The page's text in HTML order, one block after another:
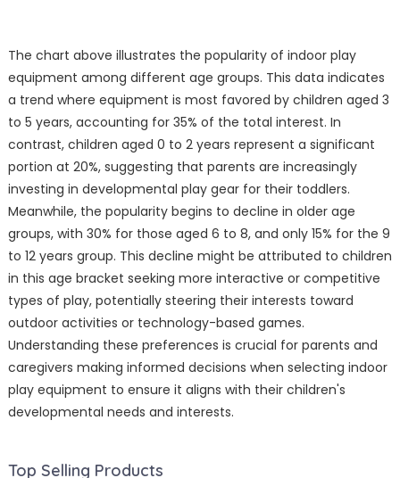
The chart above illustrates the popularity of indoor play
equipment among different age groups. This data indicates
a trend where equipment is most favored by children aged 3
to 5 years, accounting for 35% of the total interest. In
contrast, children aged 0 to 2 years represent a significant
portion at 20%, suggesting that parents are increasingly
investing in developmental play gear for their toddlers.
Meanwhile, the popularity begins to decline in older age
groups, with 30% for those aged 6 to 8, and only 15% for the 9
to 12 years group. This decline might be attributed to children
in this age bracket seeking more interactive or competitive
types of play, potentially steering their interests toward
outdoor activities or technology-based games.
Understanding these preferences is crucial for parents and
caregivers making informed decisions when selecting indoor
play equipment to ensure it aligns with their children's
developmental needs and interests.
Top Selling Products